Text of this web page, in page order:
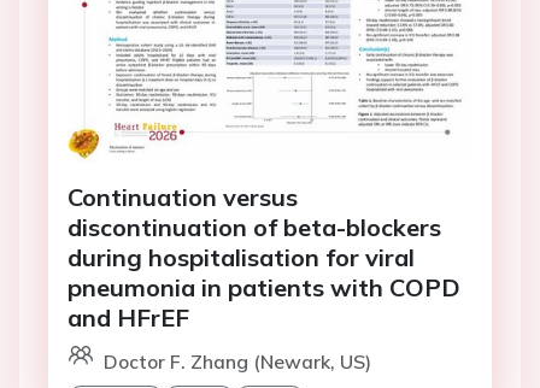
Continuation versus
discontinuation of beta-blockers
during hospitalisation for viral
pneumonia in patients with COPD
and HFrEF
Doctor F. Zhang (Newark, US)